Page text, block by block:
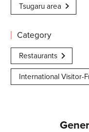
Tsugaru area
Category
Restaurants
International Visitor-